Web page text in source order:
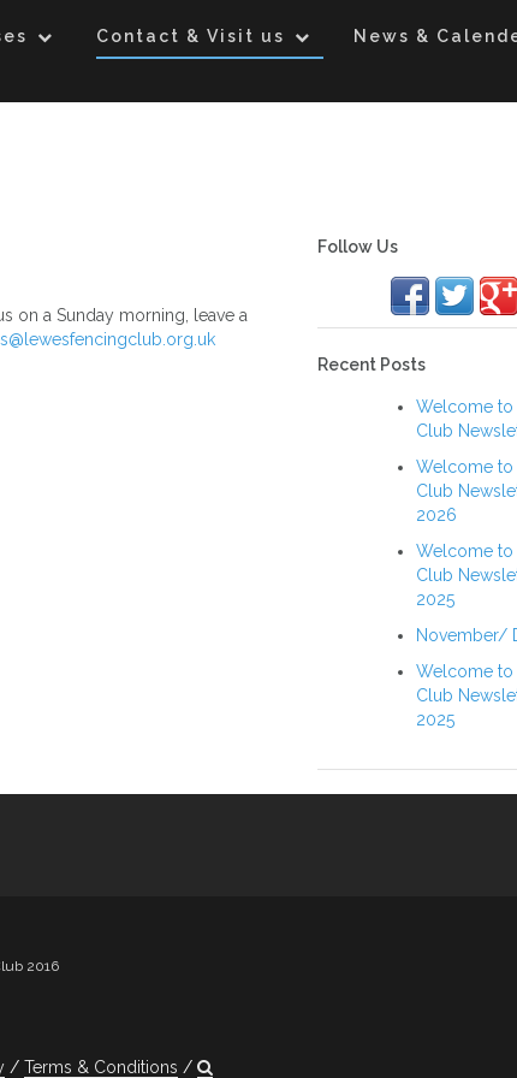
Contact & Visit us News &
on a Sunday morning, leave a
Follow Us
Recent Posts
Welcome to
Club
Welcome to
Club
2026
Welcome to
Club
2025
November/
Welcome to
Club
2025
2016
Terms & Conditions